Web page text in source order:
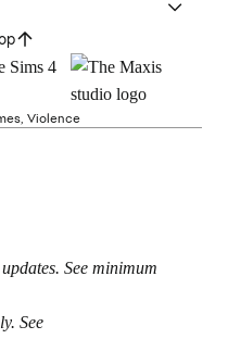
Violence
See minimum
See